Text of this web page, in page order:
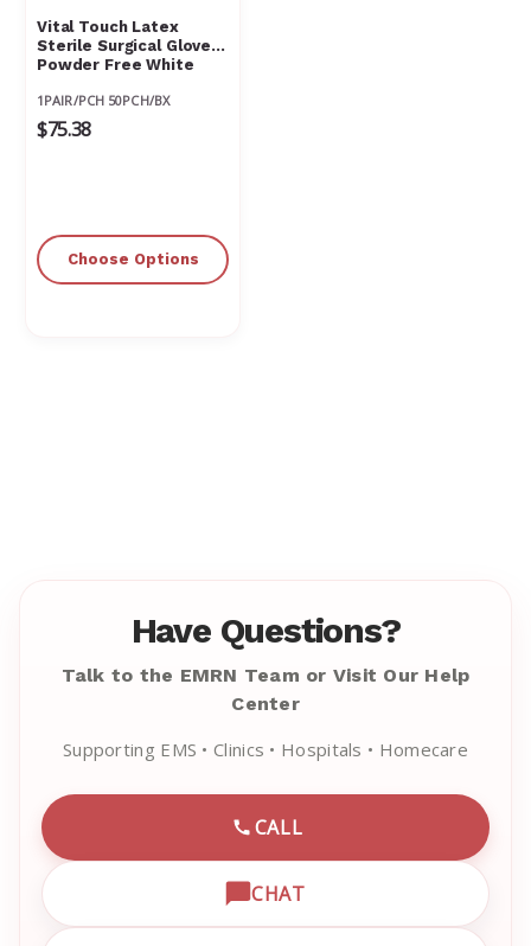
Vital Touch Latex
Sterile Surgical Glove
Powder Free White
1PAIR/PCH 50PCH/BX
$75.38
Choose Options
Have Questions?
Talk to the EMRN Team or Visit Our Help
Center
Supporting EMS • Clinics • Hospitals • Homecare
CALL
CALL EMRN CUSTOMER
CHAT
OPEN LIVE CHAT WITH